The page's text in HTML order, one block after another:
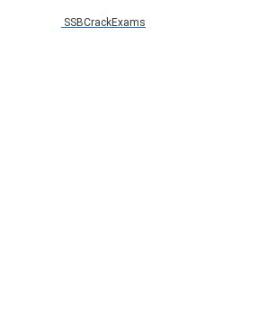
SSBCrackExams